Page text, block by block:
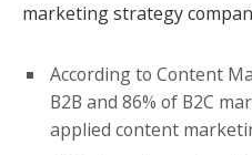
marketing strategy
According to Content
B2B and 86% of B2C
applied content